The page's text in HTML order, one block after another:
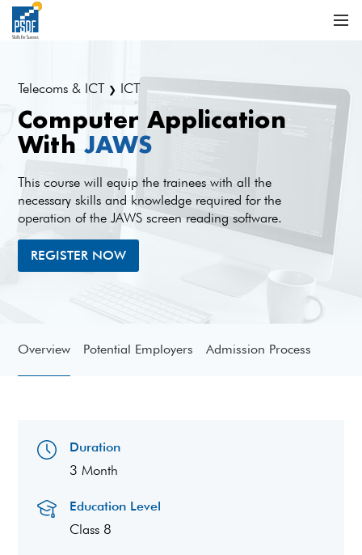
Telecoms & ICT ❯ ICT
Computer Application
WithJAWS
This course will equip the trainees with all the
necessary skills and knowledge required for the
operation of the JAWS screen reading software.
REGISTER NOW
Overview Potential Employers Admission Process
Duration
3 Month
Education Level
Class 8